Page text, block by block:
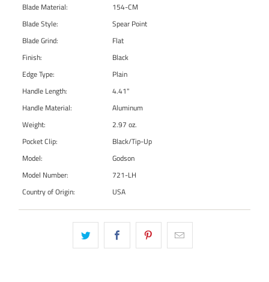
Blade Material:
154-CM
Blade Style:
Spear Point
Blade Grind:
Flat
Finish:
Black
Edge Type:
Plain
Handle Length:
4.41"
Handle Material:
Aluminum
Weight:
2.97 oz.
Pocket Clip:
Black/Tip-Up
Model:
Godson
Model Number:
721-LH
Country of Origin:
USA